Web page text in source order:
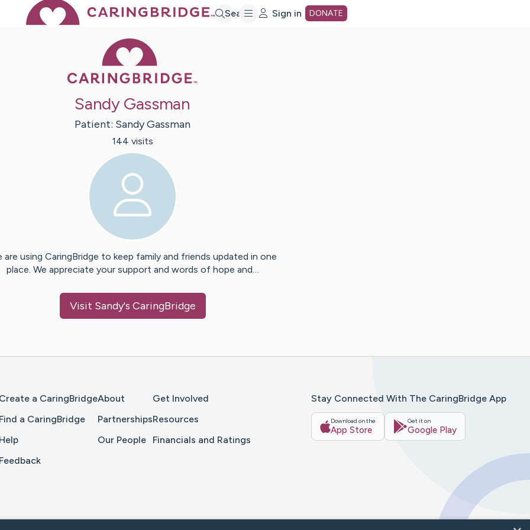
Search Sign in DONATE
Sandy Gassman
Patient: SandyGassman
144 visits
are using CaringBridge to keep family and friends updated in one
place. We appreciate your support and words of hope and…
Visit Sandy's CaringBridge
Create a CaringBridge
Find a CaringBridge
Help
Feedback
About
Partnerships
Our People
Get Involved
Resources
Financials and Ratings
Stay Connected With The CaringBridge App
Download on the
App Store
Get it on
Google Play